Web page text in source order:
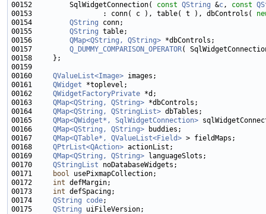
00152         SqlWidgetConnection( const QString &c, const
00153                 : conn( c ), table( t ), dbControls(
00154 QString
00155 QString
00156 QMap<QString, QString>
00157 Q_DUMMY_COMPARISON_OPERATOR
00160 QValueList<Image>
00161 QWidget
00162 QWidgetFactoryPrivate
00163 QMap<QString, QString>
00164 QMap<QString, QStringList>
00165 QMap<QWidget*, SqlWidgetConnection>
00166 QMap<QString, QString>
00167 QMap<QTable*, QValueList<Field>
00168 QPtrList<QAction>
00169 QMap<QString, QString>
00170 QStringList
00171
bool
00172 int
00173 int
00174 QString code
00175 QString